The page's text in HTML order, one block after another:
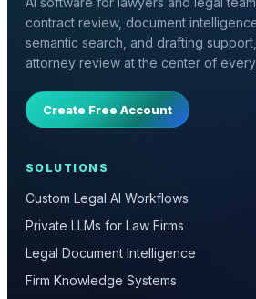
contract review, document
semantic search, and drafting
attorney review at the center of
Create Free Account
SOLUTIONS
Custom Legal AI Workflows
Private LLMs for Law Firms
Legal Document Intelligence
Firm Knowledge Systems